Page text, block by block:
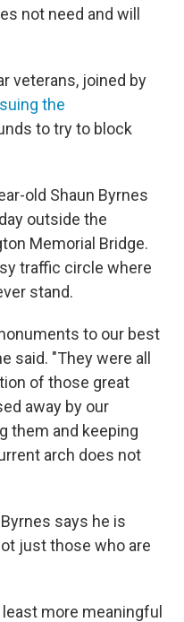
not need and will
veterans, joined by
suing the
to try to block
old Shaun Byrnes
outside the
Memorial Bridge.
traffic circle where
stand.
to our best
said. "They were all
of those great
away by our
them and keeping
arch does not
says he is
just those who are
more meaningful